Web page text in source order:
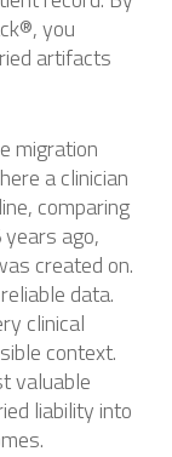
you
artifacts
migration
a clinician
comparing
ago,
created on.
data.
clinical
context.
valuable
liability into